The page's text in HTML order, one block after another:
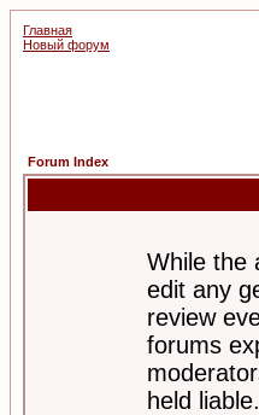
Главная
Новый форум
Forum Index
While the
edit any
review
forums
held liable.